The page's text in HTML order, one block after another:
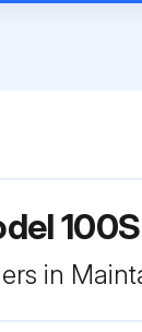
100S
in